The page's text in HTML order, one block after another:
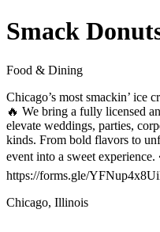
Smack
Food & Dining
Chicago’s most smackin’ ice
🔥 We bring a fully licensed
elevate weddings, parties,
kinds. From bold flavors to
event into a sweet
https://forms.gle/
Chicago, Illinois